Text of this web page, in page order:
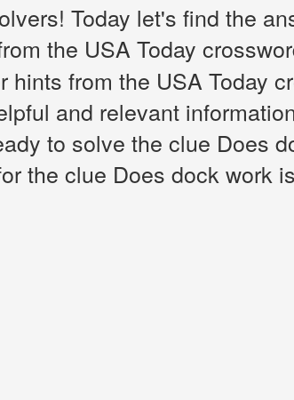
Today let's find the
the USA Today
hints from the USA Today
and relevant
to solve the clue Does
the clue Does dock work